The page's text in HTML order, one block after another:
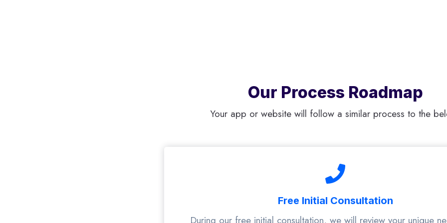
Our Process Roadmap
Your app or website will follow a similar process to the
Free Initial Consultation
During our free initial consultation, we will review your unique